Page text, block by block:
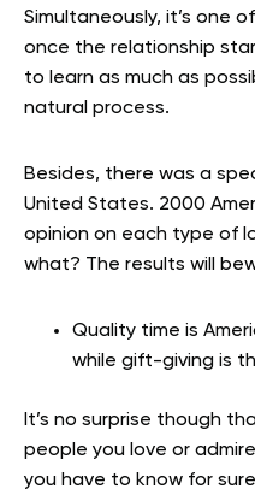
Simultaneously, it’s one
once the relationship
to learn as much as
natural process.
Besides, there was a
United States. 2000
opinion on each type of
what? The results will
Quality time is
while gift-giving is
It’s no surprise though
people you love or
you have to know for